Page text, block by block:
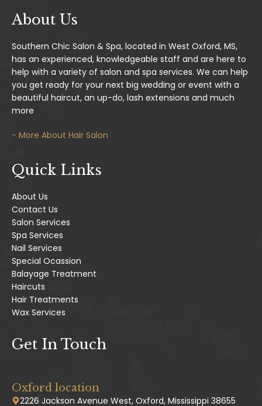
l
About Us
Southern Chic Salon & Spa, located in West Oxford, MS,
has an experienced, knowledgeable staff and are here to
help with a variety of salon and spa services. We can help
you get ready for your next big wedding or event with a
beautiful haircut, an up-do, lash extensions and much
more
- More About Hair Salon
Quick Links
About Us
Contact Us
Salon Services
Spa Services
Nail Services
Special Ocassion
Balayage Treatment
Haircuts
Hair Treatments
Wax Services
Get In Touch
Oxford location
2226 Jackson Avenue West, Oxford, Mississippi 38655